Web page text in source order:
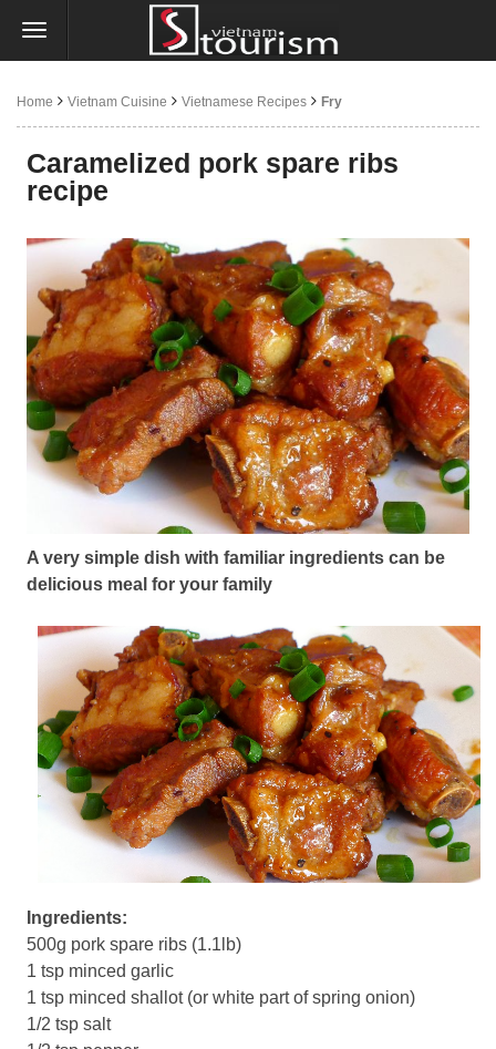
Home Vietnam Cuisine Vietnamese Recipes Fry
Caramelized pork spare ribs
recipe
A very simple dish with familiar ingredients can be
delicious meal for your family
Ingredients:
500g pork spare ribs (1.1lb)
1 tsp minced garlic
1 tsp minced shallot (or white part of spring onion)
1/2 tsp salt